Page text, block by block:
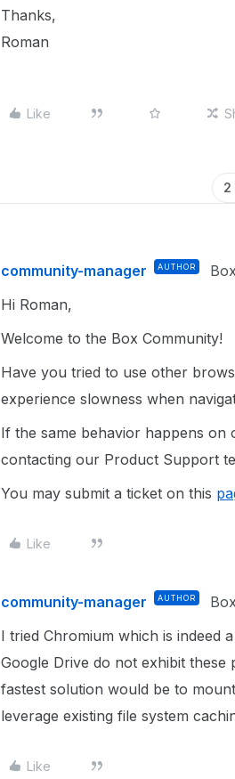
Thanks,
Roman
Like
2
community-manager AUTHOR
Hi Roman,
Welcome to the Box Community!
Have you tried to use other
experience slowness when
If the same behavior happens
contacting our Product Support
You may submit a ticket on this
Like
community-manager AUTHOR
I tried Chromium which is indeed
Google Drive do not exhibit
fastest solution would be to
leverage existing file system
Like